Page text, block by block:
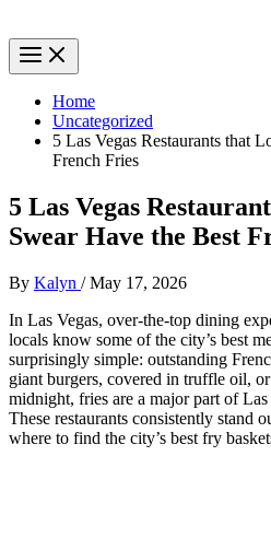
Home
Uncategorized
5 Las Vegas Restaurants that
French Fries
5 Las Vegas
Swear Have the Best
By Kalyn /May 17, 2026
In Las Vegas, over-the-top dining
locals know some of the city’s best
surprisingly simple: outstanding
giant burgers, covered in truffle oil,
midnight, fries are a major part of
These restaurants consistently stand
where to find the city’s best fry